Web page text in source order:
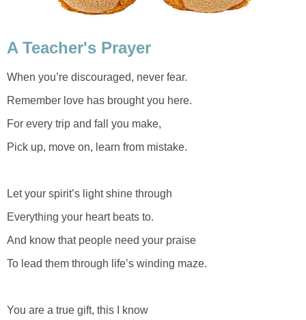
A Teacher's Prayer
When you’re discouraged, never fear.
Remember love has brought you here.
For every trip and fall you make,
Pick up, move on, learn from mistake.
Let your spirit’s light shine through
Everything your heart beats to.
And know that people need your praise
To lead them through life’s winding maze.
You are a true gift, this I know